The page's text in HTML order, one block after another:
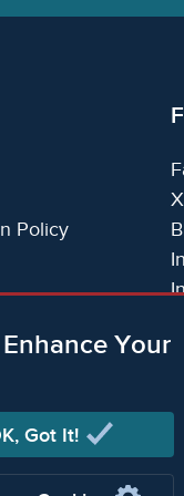
Your
Got It!
Policy
X
Limited